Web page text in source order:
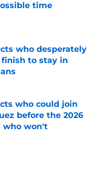
time
who desperately
to stay in
who could join
before the 2026
who won't
Date